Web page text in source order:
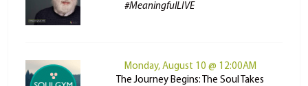
#MeaningfulLIVE
Monday, August 10 @ 12:00AM
The Journey Begins: The Soul Takes